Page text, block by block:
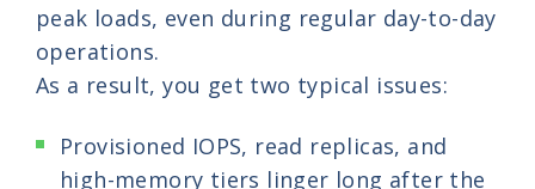
peak loads, even during regular day-to-day
operations.
As a result, you get two typical issues:
Provisioned IOPS, read replicas, and
high-memory tiers linger long after the